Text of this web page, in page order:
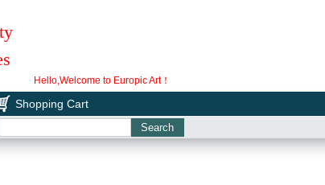
Hello,Welcome to Europic Art！
Shopping Cart